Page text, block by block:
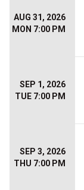
AUG 31, 2026
MON 7:00 PM
SEP 1, 2026
TUE 7:00 PM
SEP 3, 2026
THU 7:00 PM